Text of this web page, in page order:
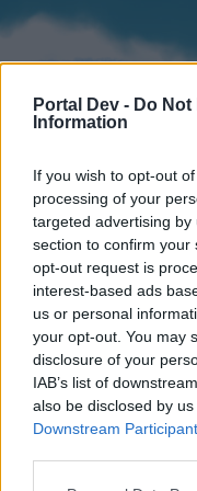
Portal Dev - Do Not
Information
If you wish to opt-out
processing of your
targeted advertising
section to confirm your
opt-out request is
interest-based ads
us or personal
your opt-out. You may
disclosure of your
IAB’s list of
also be disclosed by
Downstream
Home
External
Forums